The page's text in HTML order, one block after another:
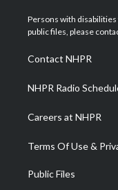
t
e
a
g
a
m
Persons with disabilities
public files, please
Contact NHPR
NHPR Radio
Careers at NHPR
Terms Of Use &
Public Files